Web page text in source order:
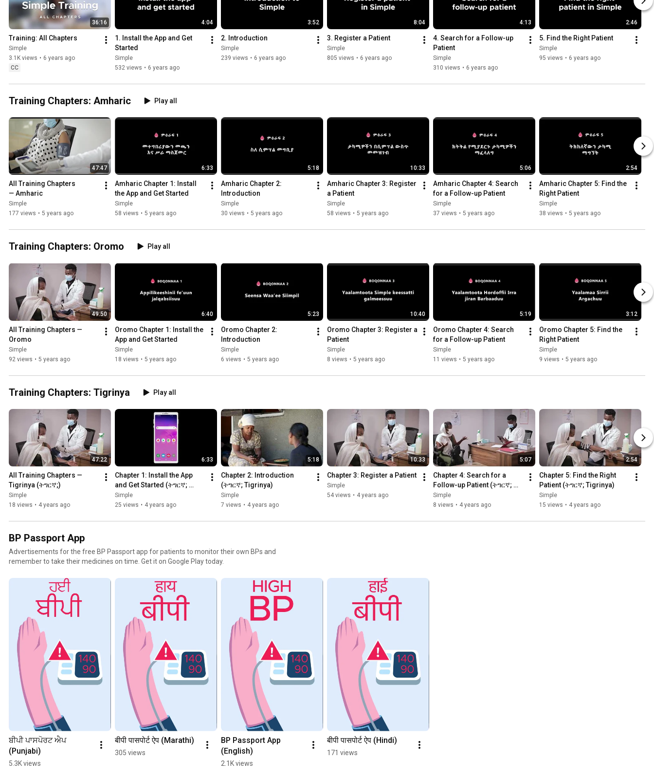
36:16
Training: All Chapters
Simple
3.1K views • 6 years ago
CC
4:04
1. Install the App and Get
Started
Simple
532 views • 6 years ago
3:52
2. Introduction
Simple
239 views • 6 years ago
8:04
3. Register a Patient
Simple
805 views • 6 years ago
4:13
4. Search for a Follow-up
Patient
Simple
310 views • 6 years ago
2:46
5. Find the Right Patient
Simple
95 views • 6 years ago
Training Chapters: Amharic Play all
47:47
All Training Chapters
— Amharic
Simple
177 views • 5 years ago
6:33
Amharic Chapter 1: Install
the App and Get Started
Simple
58 views • 5 years ago
5:18
Amharic Chapter 2:
Introduction
Simple
30 views • 5 years ago
10:33
Amharic Chapter 3: Register
a Patient
Simple
58 views • 5 years ago
5:06
Amharic Chapter 4: Search
for a Follow-up Patient
Simple
37 views • 5 years ago
2:54
Amharic Chapter 5: Find the
Right Patient
Simple
38 views • 5 years ago
Training Chapters: Oromo Play all
49:50
All Training Chapters —
Oromo
Simple
92 views • 5 years ago
6:40
Oromo Chapter 1: Install the
App and Get Started
Simple
18 views • 5 years ago
5:23
Oromo Chapter 2:
Introduction
Simple
6 views • 5 years ago
10:40
Oromo Chapter 3: Register a
Patient
Simple
8 views • 5 years ago
5:19
Oromo Chapter 4: Search
for a Follow-up Patient
Simple
11 views • 5 years ago
3:12
Oromo Chapter 5: Find the
Right Patient
Simple
9 views • 5 years ago
Training Chapters: Tigrinya Play all
47:22
All Training Chapters —
Tigrinya (ትግርኛ;)
Simple
18 views • 4 years ago
6:33
Chapter 1: Install the App
and Get Started (ትግርኛ;
Tigrinya)
Simple
25 views • 4 years ago
5:18
Chapter 2: Introduction
(ትግርኛ; Tigrinya)
Simple
7 views • 4 years ago
10:33
Chapter 3: Register a Patient
Simple
54 views • 4 years ago
5:07
Chapter 4: Search for a
Follow-up Patient (ትግርኛ;
Tigrinya)
Simple
8 views • 4 years ago
2:54
Chapter 5: Find the Right
Patient (ትግርኛ; Tigrinya)
Simple
15 views • 4 years ago
BP Passport App
Advertisements for the free BP Passport app for patients to monitor their own BPs and
remember to take their medicines on time. Get it on Google Play today.
ਬੀਪੀ ਪਾਸਪੋਰਟ ਐਪ
(Punjabi)
5.3K views
बीपी पासपोर्ट ऐप (Marathi)
305 views
BP Passport App
(English)
2.1K views
बीपी पासपोर्ट ऐप (Hindi)
171 views